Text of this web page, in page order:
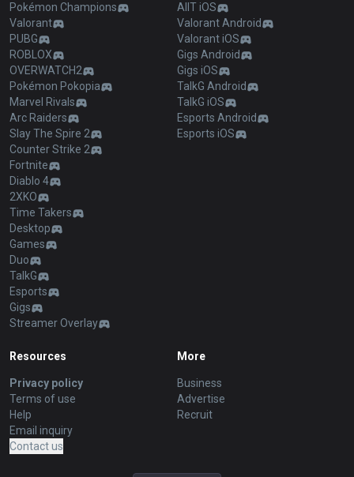
Pokémon Champions
Valorant
PUBG
ROBLOX
OVERWATCH2
Pokémon Pokopia
Marvel Rivals
Arc Raiders
Slay The Spire 2
Counter Strike 2
Fortnite
Diablo 4
2XKO
Time Takers
Desktop
Games
Duo
TalkG
Esports
Gigs
Streamer Overlay
AllT iOS
Valorant Android
Valorant iOS
Gigs Android
Gigs iOS
TalkG Android
TalkG iOS
Esports Android
Esports iOS
Resources
Privacy policy
Terms of use
Help
Email inquiry
Contact us
More
Business
Advertise
Recruit